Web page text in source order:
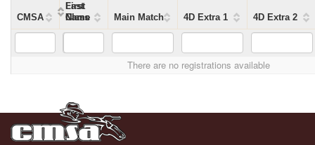
CMSA
First
Name
Last
Name
Class Main Match 4D Extra 1 4D Extra 2
There are no registrations available